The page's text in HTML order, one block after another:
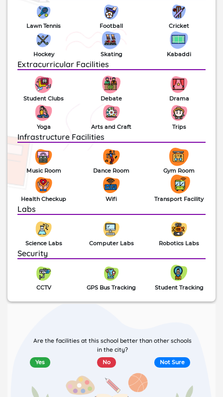
Lawn Tennis Football Cricket
Hockey Skating Kabaddi
Extracurricular Facilities
Student Clubs Debate Drama
Yoga Arts and Craft Trips
Infrastructure Facilities
Music Room Dance Room Gym Room
Health Checkup Wifi Transport Facility
Labs
Science Labs Computer Labs Robotics Labs
Security
CCTV GPS Bus Tracking Student Tracking
Are the facilities at this school better than other schools
in the city?
Yes No Not Sure